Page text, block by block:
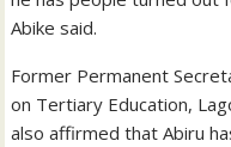
Abike said.
Former Permanent
on Tertiary Education,
also affirmed that Abiru